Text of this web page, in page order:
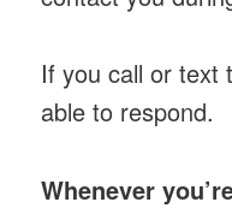
If you call or text
able to respond.
Whenever